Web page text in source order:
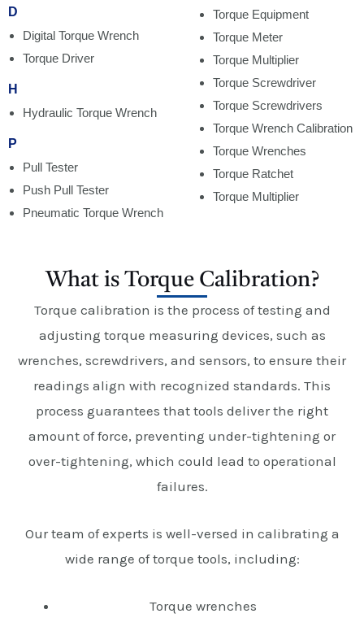
D
Digital Torque Wrench
Torque Driver
H
Hydraulic Torque Wrench
P
Pull Tester
Push Pull Tester
Pneumatic Torque Wrench
Torque Equipment
Torque Meter
Torque Multiplier
Torque Screwdriver
Torque Screwdrivers
Torque Wrench Calibration
Torque Wrenches
Torque Ratchet
Torque Multiplier
What is Torque Calibration?
Torque calibration is the process of testing and
adjusting torque measuring devices, such as
wrenches, screwdrivers, and sensors, to ensure their
readings align with recognized standards. This
process guarantees that tools deliver the right
amount of force, preventing under-tightening or
over-tightening, which could lead to operational
failures.
Our team of experts is well-versed in calibrating a
wide range of torque tools, including:
Torque wrenches